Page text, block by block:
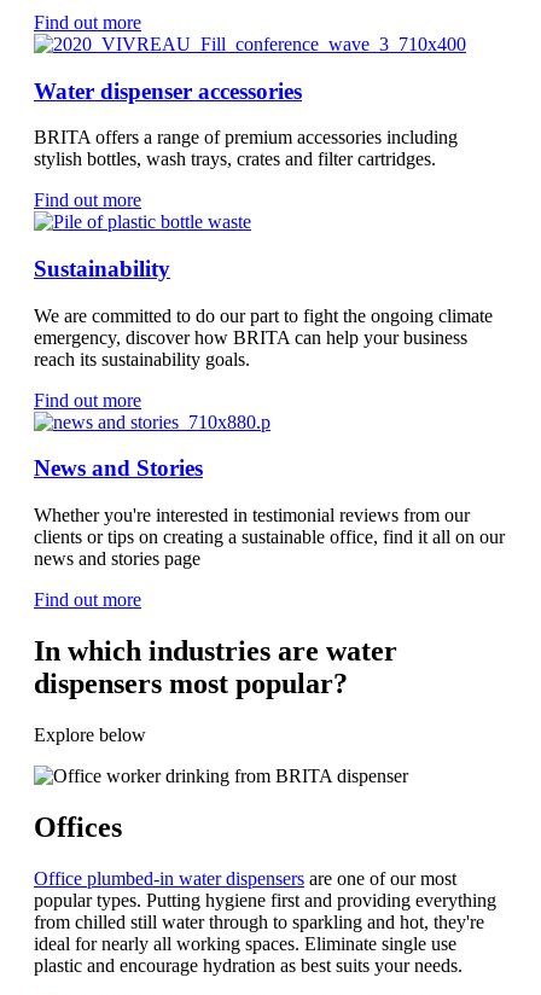
Find out more
Water dispenser accessories
BRITA offers a range of premium accessories including
stylish bottles, wash trays, crates and filter cartridges.
Find out more
Sustainability
We are committed to do our part to fight the ongoing climate
emergency, discover how BRITA can help your business
reach its sustainability goals.
Find out more
News and Stories
Whether you're interested in testimonial reviews from our
clients or tips on creating a sustainable office, find it all on our
news and stories page
Find out more
In which industries are water
dispensers most popular?
Explore below
Offices
Office plumbed-in water dispensers are one of our most
popular types. Putting hygiene first and providing everything
from chilled still water through to sparkling and hot, they're
ideal for nearly all working spaces. Eliminate single use
plastic and encourage hydration as best suits your needs.